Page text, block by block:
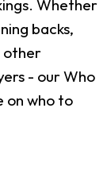
Whether
backs,
other
- our Who
on who to